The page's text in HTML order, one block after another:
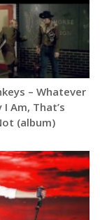
– Whatever
I Am, That’s
(album)